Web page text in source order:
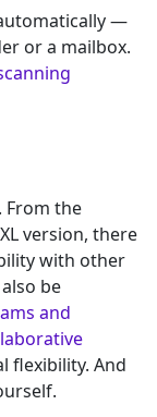
—
or a mailbox.
From the
version, there
with other
be
and
flexibility. And